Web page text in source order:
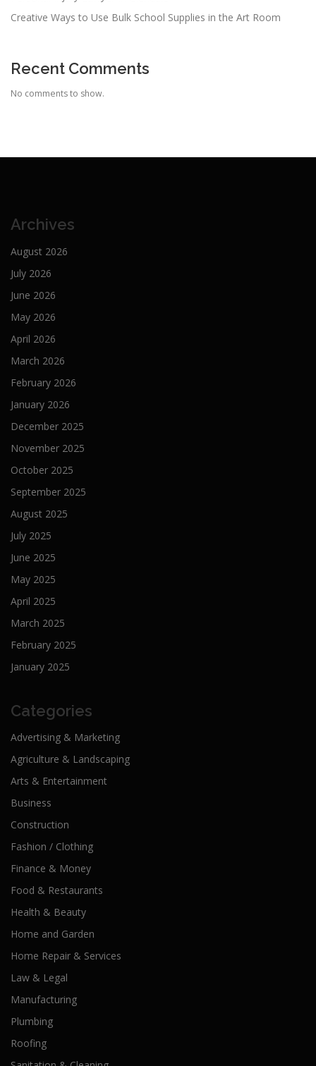
Creative Ways to Use Bulk School Supplies in the Art Room
Recent Comments
No comments to show.
Archives
August 2026
July 2026
June 2026
May 2026
April 2026
March 2026
February 2026
January 2026
December 2025
November 2025
October 2025
September 2025
August 2025
July 2025
June 2025
May 2025
April 2025
March 2025
February 2025
January 2025
Categories
Advertising & Marketing
Agriculture & Landscaping
Arts & Entertainment
Business
Construction
Fashion / Clothing
Finance & Money
Food & Restaurants
Health & Beauty
Home and Garden
Home Repair & Services
Law & Legal
Manufacturing
Plumbing
Roofing